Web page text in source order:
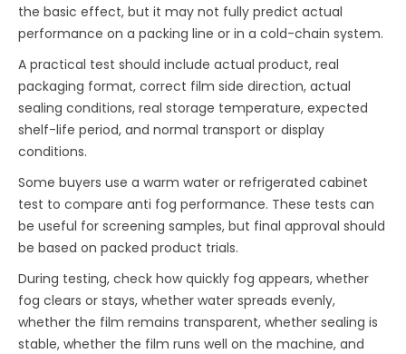
the basic effect, but it may not fully predict actual
performance on a packing line or in a cold-chain system.
A practical test should include actual product, real
packaging format, correct film side direction, actual
sealing conditions, real storage temperature, expected
shelf-life period, and normal transport or display
conditions.
Some buyers use a warm water or refrigerated cabinet
test to compare anti fog performance. These tests can
be useful for screening samples, but final approval should
be based on packed product trials.
During testing, check how quickly fog appears, whether
fog clears or stays, whether water spreads evenly,
whether the film remains transparent, whether sealing is
stable, whether the film runs well on the machine, and